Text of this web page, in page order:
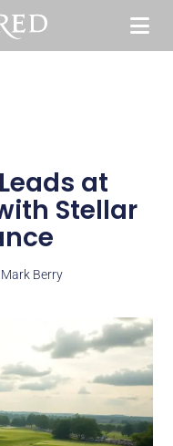
at
Stellar
Mark Berry